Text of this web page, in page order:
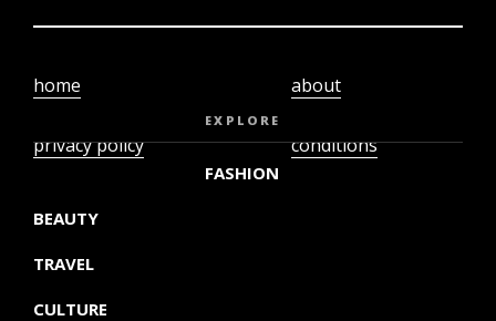
home
privacy policy
about
conditions
EXPLORE
FASHION
BEAUTY
TRAVEL
CULTURE